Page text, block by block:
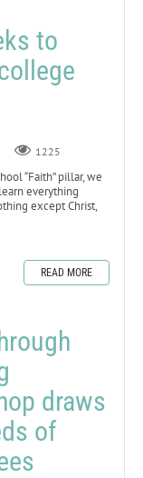
to
1225
“Faith” pillar, we
everything
except Christ,
READ MORE
draws
of